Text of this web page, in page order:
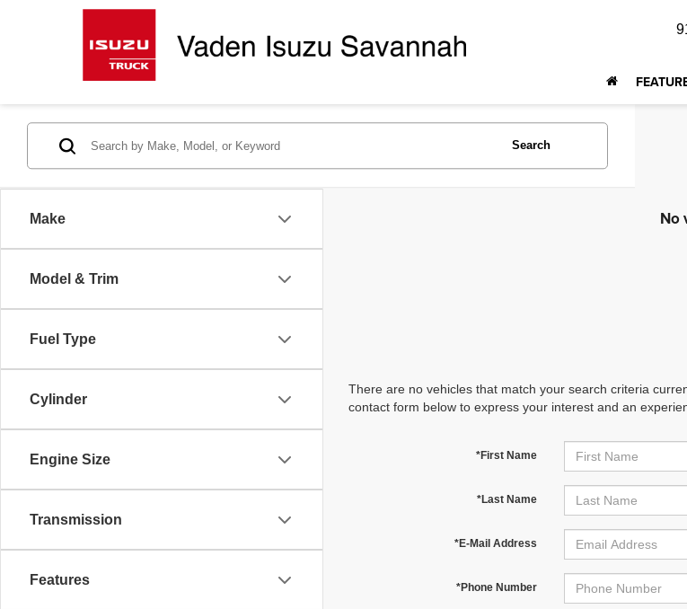
Make
Model & Trim
Fuel Type
Cylinder
Engine Size
Transmission
Features
Search
No
There are no vehicles that match your search criteria
contact form below to express your interest and an
*First Name
*Last Name
*E-Mail Address
*Phone Number